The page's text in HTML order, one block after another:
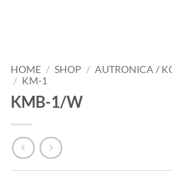
HOME / SHOP / AUTRONICA /
/ KM-1
KMB-1/W